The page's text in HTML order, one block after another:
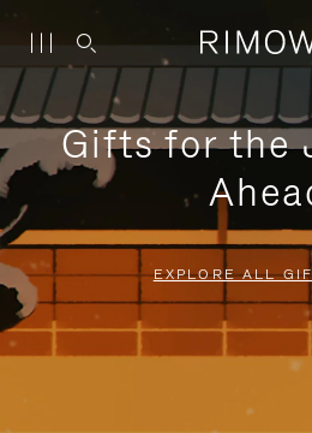
Gifts for the
EXPLORE ALL